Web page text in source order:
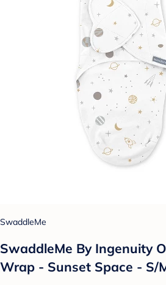
SwaddleMe
SwaddleMe By Ingenuity
Wrap - Sunset Space - S/